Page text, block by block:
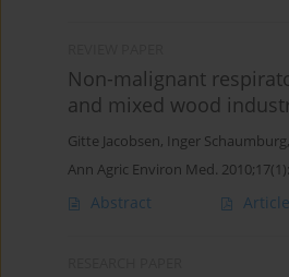
Non-malignant
and mixed wood
Gitte Jacobsen, Inger Schaumburg,
Ann Agric Environ Med.
Abstract Article